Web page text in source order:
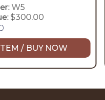
W5
$300.00
/ BUY NOW